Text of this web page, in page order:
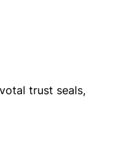
trust seals,